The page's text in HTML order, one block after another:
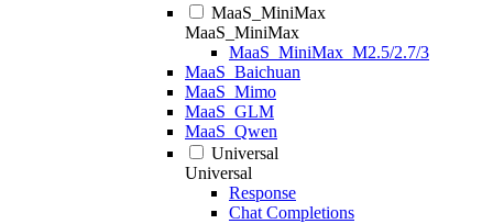
MaaS_MiniMax
MaaS_MiniMax
MaaS_MiniMax_M2.5/2.7/3
MaaS_Baichuan
MaaS_Mimo
MaaS_GLM
MaaS_Qwen
Universal
Universal
Response
Chat Completions